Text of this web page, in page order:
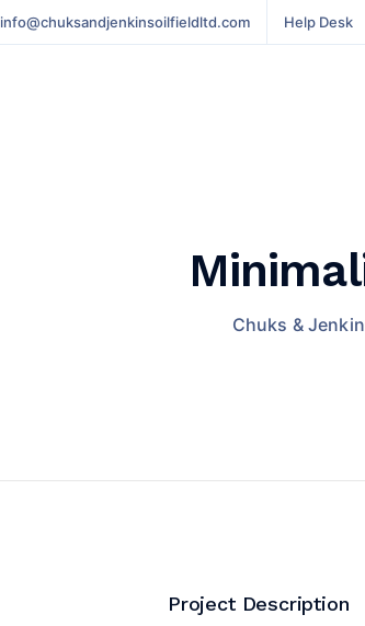
info@chuksandjenkinsoilfieldltd.com Help Desk
Chuks & Jenkin
Project Description